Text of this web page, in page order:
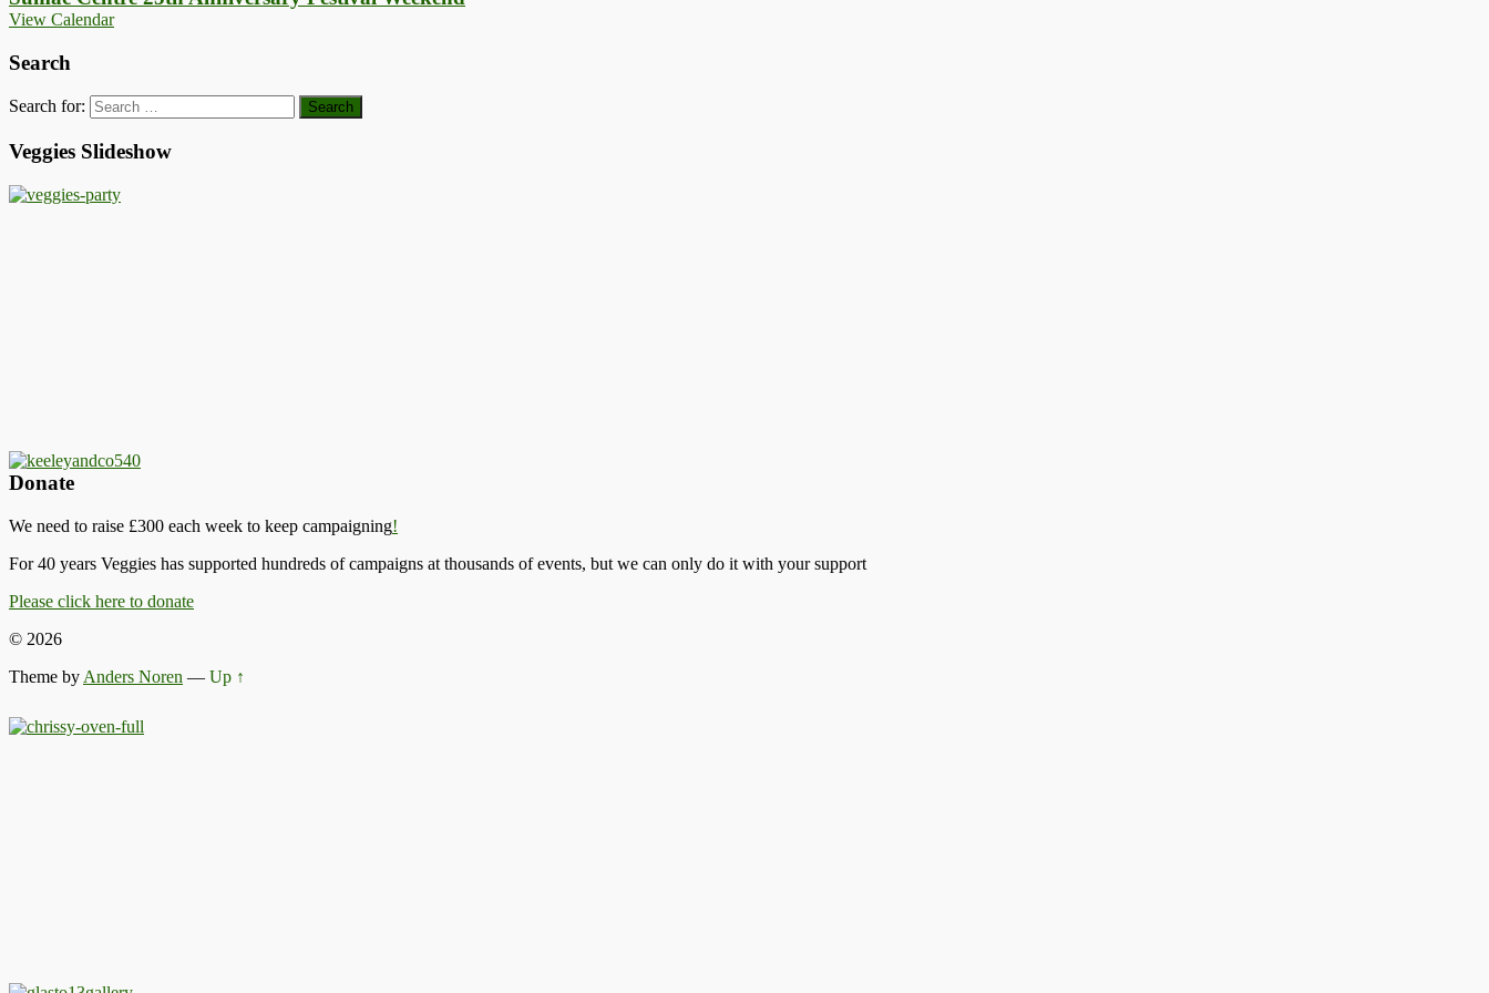
View Calendar
Search
Search for:
Veggies Slideshow
Donate
We need to raise £300 each week to keep campaigning!
For 40 years Veggies has supported hundreds of campaigns at thousands of events, but we can only do it with your support
Please click here to donate
© 2026
Theme by Anders Noren — Up ↑